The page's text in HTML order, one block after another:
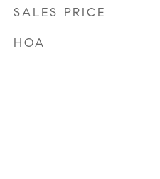
SALES PRICE
HOA